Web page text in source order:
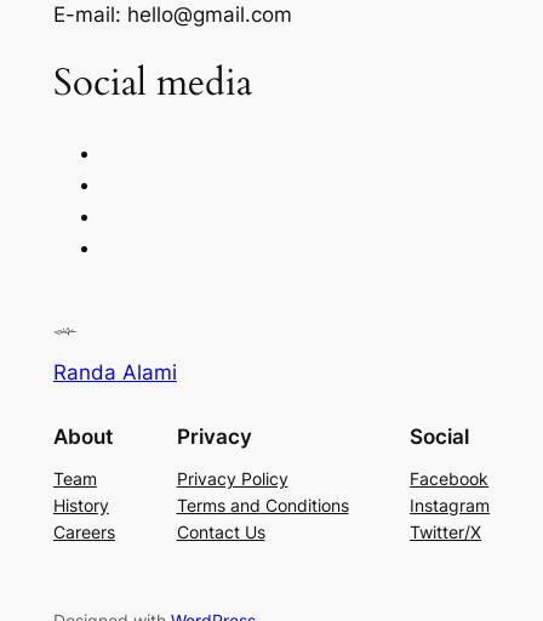
E-mail: hello@gmail.com
Social media
Randa Alami
About
Team
History
Careers
Privacy
Privacy Policy
Terms and Conditions
Contact Us
Social
Facebook
Instagram
Twitter/X